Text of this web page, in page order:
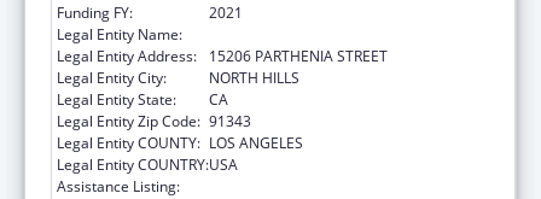
Funding FY:
2021
Legal Entity Name:
Legal Entity Address:
15206 PARTHENIA STREET
Legal Entity City:
NORTH HILLS
Legal Entity State:
CA
Legal Entity Zip Code: 91343
Legal Entity COUNTY: LOS ANGELES
Legal Entity COUNTRY:USA
Assistance Listing: